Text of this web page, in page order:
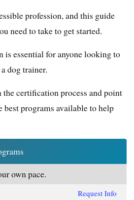
profession, and this guide
need to take to get started.
is essential for anyone looking to
dog trainer.
certification process and point
best programs available to help
own pace.
Request Info